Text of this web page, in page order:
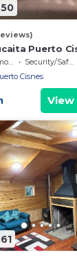
Puerto
Designated Smoking Area Security/Safety
Cisnes